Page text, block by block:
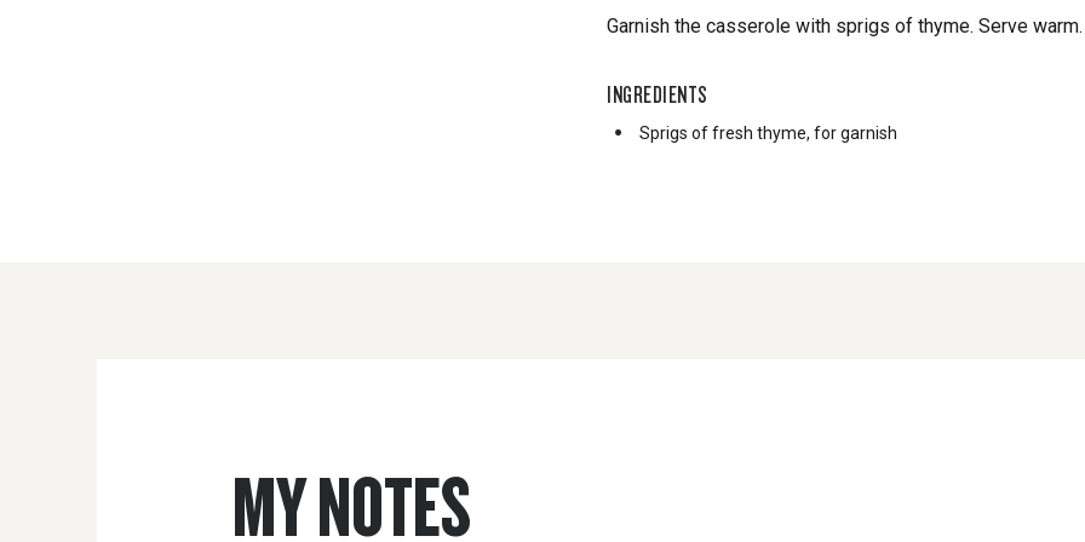
Garnish the casserole with sprigs of thyme. Serve warm.
INGREDIENTS
Sprigs of fresh thyme, for garnish
MY NOTES